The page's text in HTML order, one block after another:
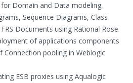
Domain and Data modeling.
Sequence Diagrams, Class
Documents using Rational Rose.
of applications components
Connection pooling in Weblogic
ESB proxies using Aqualogic